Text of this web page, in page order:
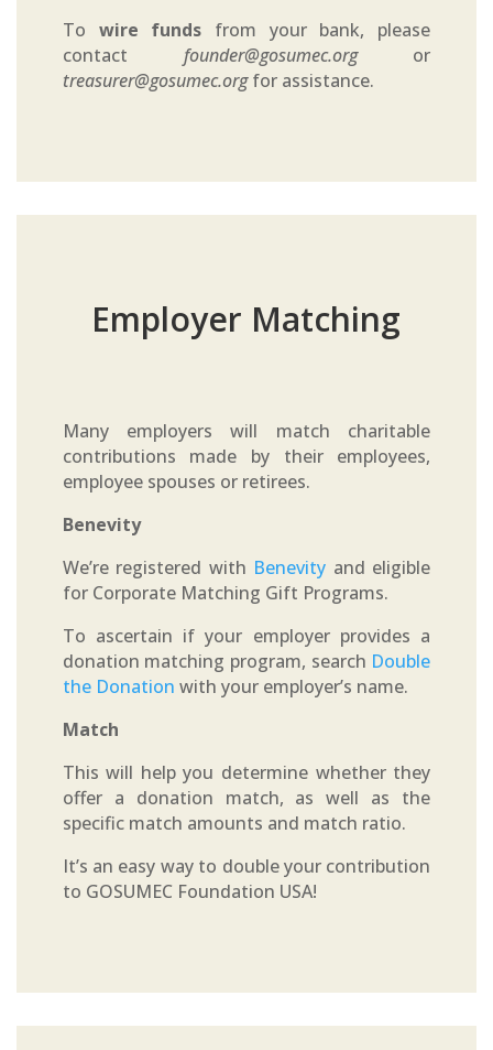
To wire funds from your bank, please
contact founder@gosumec.orgor
treasurer@gosumec.orgfor assistance.
Employer Matching
Many employers will match charitable
contributions made by their employees,
employee spouses or retirees.
Benevity
We’re registered with Benevity and eligible
for Corporate Matching Gift Programs.
To ascertain if your employer provides a
donation matching program, search Double
the Donation with your employer’s name.
Match
This will help you determine whether they
offer a donation match, as well as the
specific match amounts and match ratio.
It’s an easy way to double your contribution
to GOSUMEC Foundation USA!